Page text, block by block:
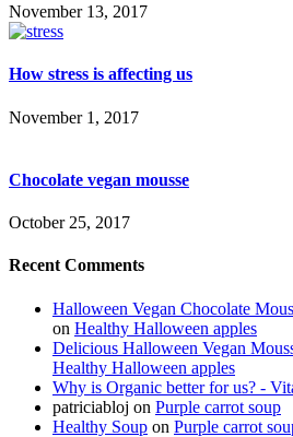
November 13, 2017
How stress is affecting us
November 1, 2017
Chocolate vegan mousse
October 25, 2017
Recent Comments
Halloween Vegan Chocolate
on Healthy Halloween apples
Delicious Halloween Vegan
Healthy Halloween apples
Why is Organic better for us? -
patriciabloj on Purple carrot soup
Healthy Soup on Purple carrot